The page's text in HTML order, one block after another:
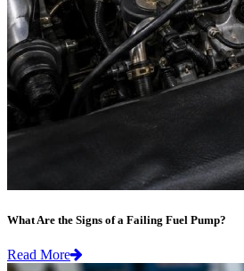
What Are the Signs of a Failing Fuel Pump?
Read More